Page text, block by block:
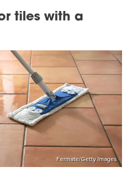
tiles with a
Fermate/Getty Images